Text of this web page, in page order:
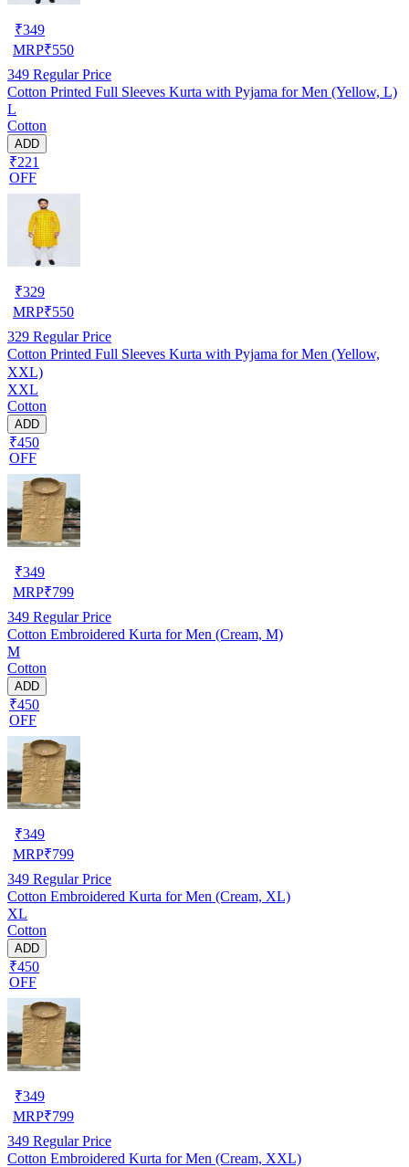
₹349
MRP₹550
349 Regular Price
Cotton Printed Full Sleeves Kurta with Pyjama for Men (Yellow, L)
L
Cotton
ADD
₹221
OFF
₹329
MRP₹550
329 Regular Price
Cotton Printed Full Sleeves Kurta with Pyjama for Men (Yellow,
XXL)
XXL
Cotton
ADD
₹450
OFF
₹349
MRP₹799
349 Regular Price
Cotton Embroidered Kurta for Men (Cream, M)
M
Cotton
ADD
₹450
OFF
₹349
MRP₹799
349 Regular Price
Cotton Embroidered Kurta for Men (Cream, XL)
XL
Cotton
ADD
₹450
OFF
₹349
MRP₹799
349 Regular Price
Cotton Embroidered Kurta for Men (Cream, XXL)